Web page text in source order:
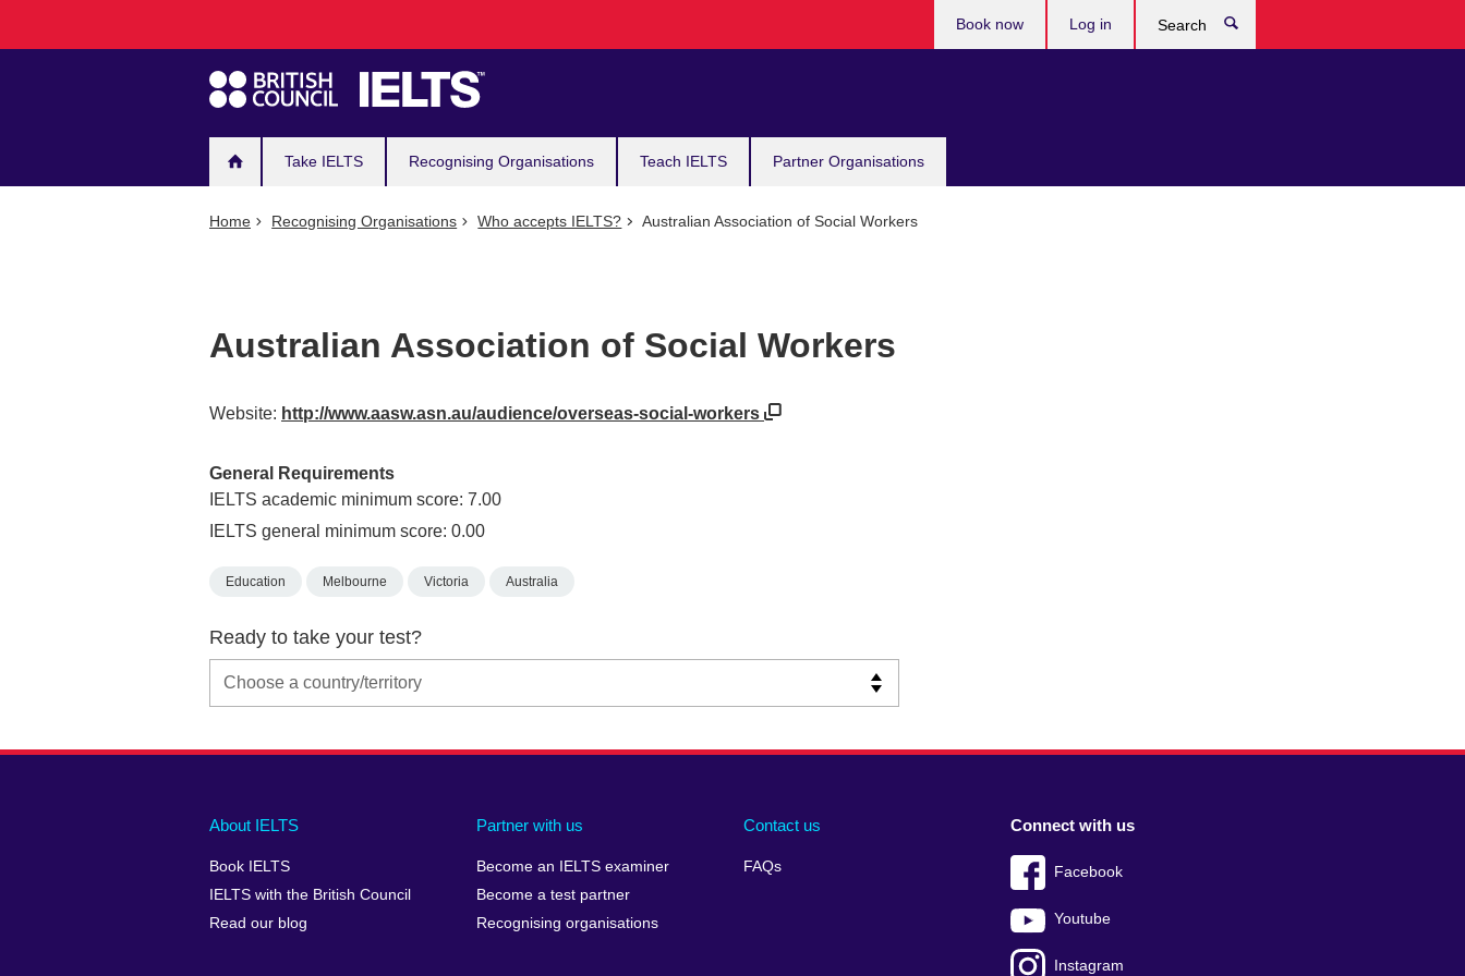
navigation
Take IELTS Recognising Organisations Teach IELTS Partner Organisations
Book now Log in
Home Recognising Organisations Who accepts IELTS? Australian Association of Social Workers
Australian Association of Social Workers
Website: http://www.aasw.asn.au/audience/overseas-social-workers
General Requirements
IELTS academic minimum score: 7.00
IELTS general minimum score: 0.00
Education Melbourne Victoria Australia
Ready to take your test?
Main
footer
About IELTS
Book IELTS
IELTS with the British Council
Read our blog
Partner with us
Become an IELTS examiner
Become a test partner
Recognising organisations
Contact us
FAQs
Social
menu
Connect with us
Facebook
Youtube
Instagram
Auxiliary